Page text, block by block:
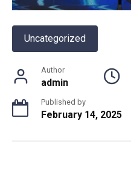
Uncategorized
Author
admin
Published by
February 14, 2025